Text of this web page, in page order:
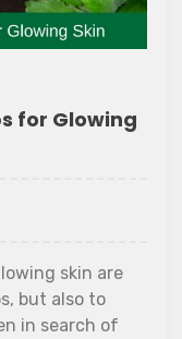
for Glowing
skin are
but also to
in search of